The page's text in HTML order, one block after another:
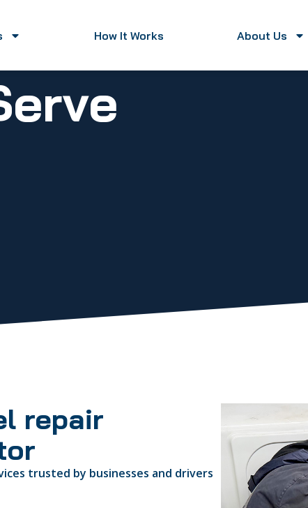
How It Works About Us
repair
trusted by businesses and drivers